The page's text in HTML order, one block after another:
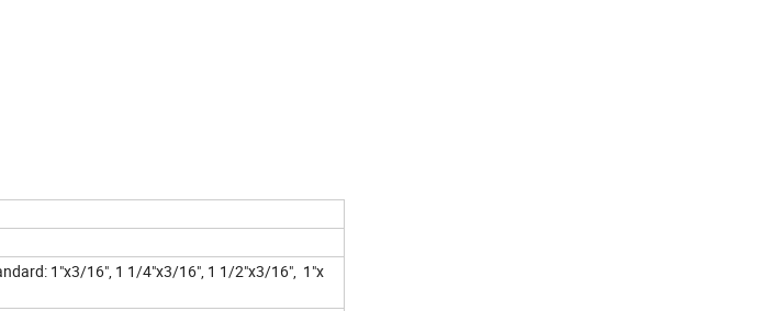
1"x3/16", 1 1/4"x3/16", 1 1/2"x3/16", 1"x